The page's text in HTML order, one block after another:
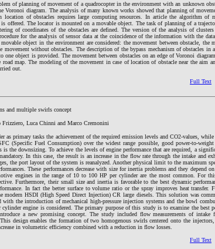
of planning of movement of a quadrocopter in the environment with an unknown
Voronoi diagram. The analysis of many known works showed that planning of
of obstacles requires large computing resources. In article the algorithm of
offered. The locator is mounted on a movable object. The task of planning of a
of coordinates of the obstacles are defined. The version of the analysis of clusters
for the analysis of sensor data at the coincidence of the information with the
object in the environment are considered: the movement between obstacle, the
without obstacles. The description of the bypass mechanism of obstacles in
one object is provided. The movement between obstacles on an edge of Voronoi
road map. The modeling of the movement in case of location of obstacle near the aim
out.
Full Text
and multiple swirls concept
Luca Chinni and Marco Cremonini
as primary tasks the achievement of the required emission levels and CO2-values,
(Specific Fuel Consumption) over the widest range possible, good power-to-weight
is the downsizing. To achieve the levels of engine performance that are required, a
In this case, the result is an increase in the flow rate through the intake and
the port layout of the system is reanalyzed. Another physical limit to the maximum
These performances decrease with size for inertia problems and they depend
engines in the range of 10 to 100 HP per cylinder are the most common. For
Furthermore, their small size and inertia is favorable to the best dynamic
In fact the better surface to volume ratio or the spray improves heat transfer.
modern HSDI (High Speed Direct Injection) CR large diesels. This solution was
with the introduction of mechanical high-pressure injection systems and the bowl
cylinder engine is considered. The primary purpose of this study is to examine the best
a new promising concept. The study included flow measurements of intake
design enables the formation of two homogenous swirls centered onto the
in volumetric efficiency combined with a reduction in flow losses.
Full Text